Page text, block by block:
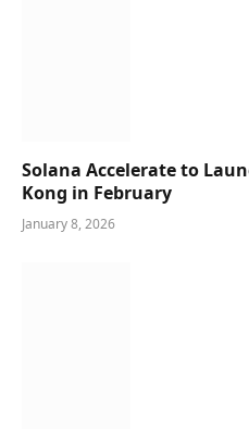
Solana Accelerate to
Kong in February
January 8, 2026